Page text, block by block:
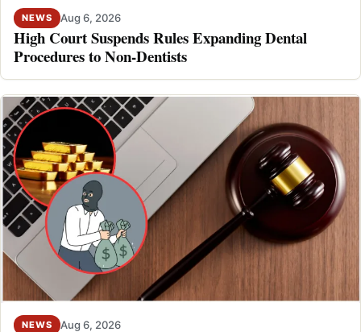
NEWS Aug 6, 2026
High Court Suspends Rules Expanding Dental
Procedures to Non-Dentists
NEWS Aug 6, 2026